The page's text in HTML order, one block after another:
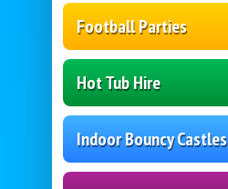
Football Parties
Hot Tub Hire
Indoor Bouncy Castles